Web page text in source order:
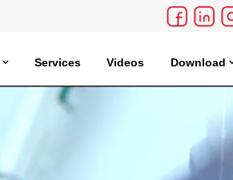
Services Videos Download